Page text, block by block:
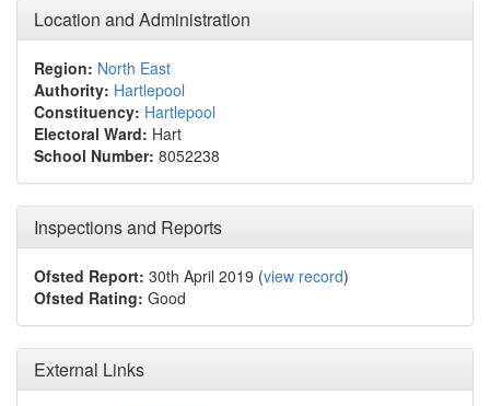
Location and Administration
Region: North East
Authority: Hartlepool
Constituency: Hartlepool
Electoral Ward: Hart
School Number: 8052238
Inspections and Reports
Ofsted Report: 30th April 2019 (view record)
Ofsted Rating: Good
External Links